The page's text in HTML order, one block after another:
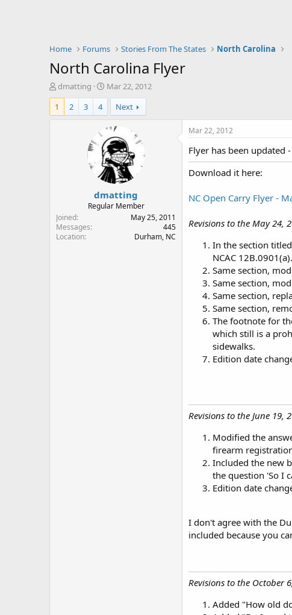
Home Forums Stories From The States North Carolina
North Carolina Flyer
T
h
r
e
r
dmatting
S
t
r
t
d
a
t
e
Mar 22, 2012
1
2 3 4 Next
dmatting
Regular Member
Joined
May 25, 2011
Messages
445
Location
Durham, NC
Mar 22, 2012
Flyer has been
Download it here:
NC Open Carry Flyer -
Revisions to the May 24,
In the section
NCAC
Same section,
Same section,
Same section,
Same section,
The footnote for
which still is a
sidewalks.
Edition date
Revisions to the June 19,
Modified the
firearm
Included the new
the question 'So I
Edition date
I don't agree with the
included because you
Revisions to the October
Added "How old